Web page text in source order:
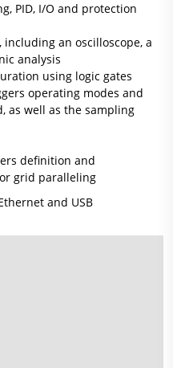
PID, I/O and protection
an oscilloscope, a
analysis
using logic gates
operating modes and
as well as the sampling
definition and
grid paralleling
and USB